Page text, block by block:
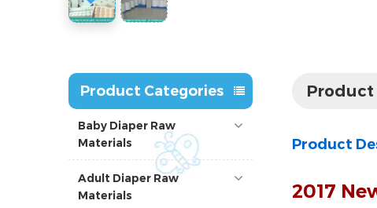
Product Categories
Baby Diaper Raw
Materials
Adult Diaper Raw
Materials
Product
Product
2017